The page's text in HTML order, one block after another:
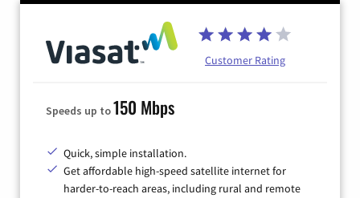
Customer Rating
Speeds up to150 Mbps
Quick, simple installation.
Get affordable high-speed satellite internet for
harder-to-reach areas, including rural and remote